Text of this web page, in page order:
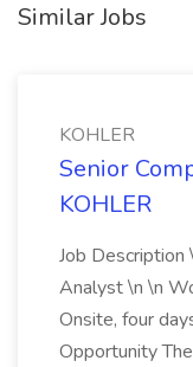
Similar Jobs
KOHLER
Senior
KOHLER
Job Description
Analyst \n \n
Onsite, four
Opportunity